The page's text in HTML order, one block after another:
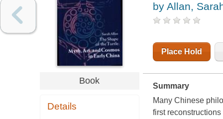
Book
Details
by Allan,
Place Hold
Summary
Many Chinese
first